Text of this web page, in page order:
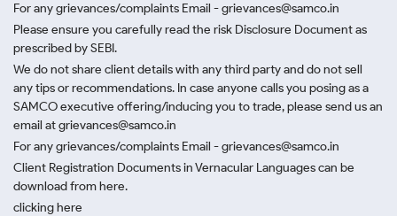
For any grievances/complaints Email - grievances@samco.in
Please ensure you carefully read the risk Disclosure Document as
prescribed by SEBI.
We do not share client details with any third party and do not sell
any tips or recommendations. In case anyone calls you posing as a
SAMCO executive offering/inducing you to trade, please send us an
email at grievances@samco.in
For any grievances/complaints Email - grievances@samco.in
Client Registration Documents in Vernacular Languages can be
download from here.
clicking here